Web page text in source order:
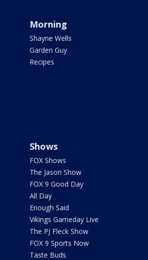
Morning
Shayne Wells
Garden Guy
Recipes
Shows
FOX Shows
The Jason Show
FOX 9 Good Day
All Day
Enough Said
Vikings Gameday Live
The PJ Fleck Show
FOX 9 Sports Now
Taste Buds